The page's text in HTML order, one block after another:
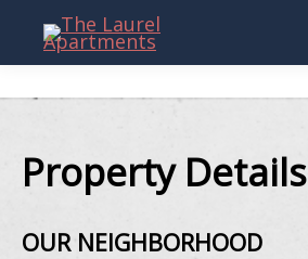
Property Details
OUR NEIGHBORHOOD